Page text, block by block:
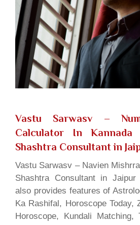
Vastu Sarwasv –
Calculator In Kannada
Shashtra Consultant in
Vastu Sarwasv – Navien
Shashtra Consultant in
also provides features of
Ka Rashifal, Horoscope Today,
Horoscope, Kundali Matching,